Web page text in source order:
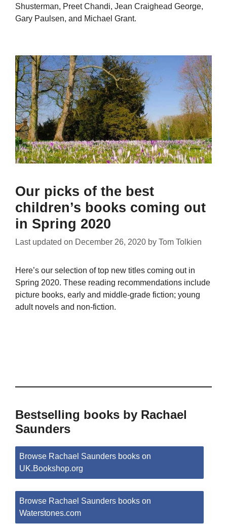
Shusterman, Preet Chandi, Jean Craighead George,
Gary Paulsen, and Michael Grant.
Our picks of the best
children’s books coming out
in Spring 2020
Last updated on December 26, 2020 by Tom Tolkien
Here’s our selection of top new titles coming out in
Spring 2020. These reading recommendations include
picture books, early and middle-grade fiction; young
adult novels and non-fiction.
Bestselling books by Rachael
Saunders
Browse Rachael Saunders books on
UK.Bookshop.org
Browse Rachael Saunders books on
Waterstones.com